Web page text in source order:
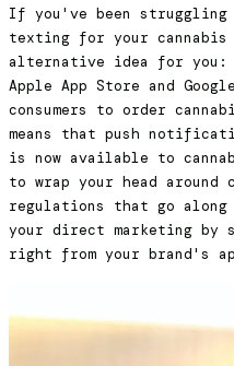
If you've been struggling
texting for your cannabis
alternative idea for
Apple App Store and
consumers to order
means that push
is now available to
to wrap your head around
regulations that go
your direct marketing by
right from your brand's